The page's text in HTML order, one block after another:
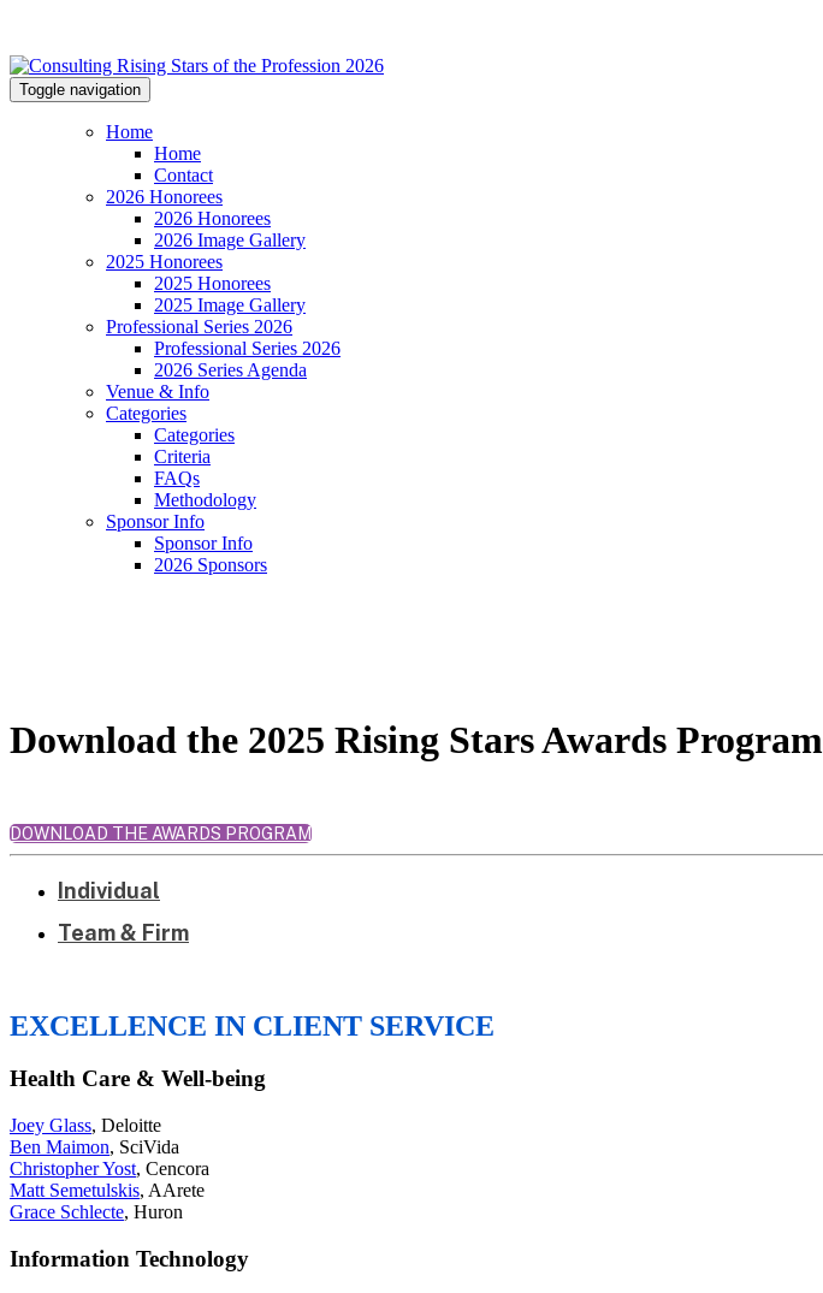
Toggle navigation
Home
Home
Contact
2026 Honorees
2026 Honorees
2026 Image Gallery
2025 Honorees
2025 Honorees
2025 Image Gallery
Professional Series 2026
Professional Series 2026
2026 Series Agenda
Venue & Info
Categories
Categories
Criteria
FAQs
Methodology
Sponsor Info
Sponsor Info
2026 Sponsors
Download the 2025 Rising Stars Awards Program
DOWNLOAD THE AWARDS PROGRAM
Individual
Team & Firm
EXCELLENCE IN CLIENT SERVICE
Health Care & Well-being
Joey Glass, Deloitte
Ben Maimon, SciVida
Christopher Yost, Cencora
Matt Semetulskis, AArete
Grace Schlecte, Huron
Information Technology